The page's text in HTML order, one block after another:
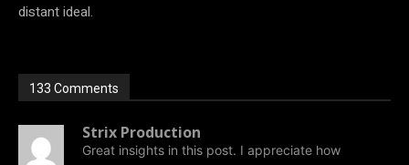
distant ideal.
133 Comments
Strix Production
Great insights in this post. I appreciate how